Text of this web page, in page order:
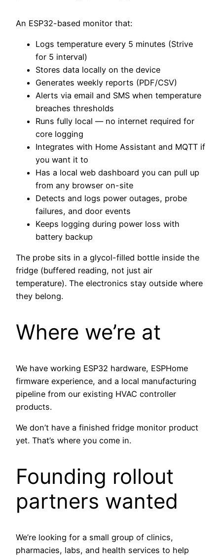
An ESP32-based monitor that:
Logs temperature every 5 minutes (Strive
for 5 interval)
Stores data locally on the device
Generates weekly reports (PDF/CSV)
Alerts via email and SMS when temperature
breaches thresholds
Runs fully local — no internet required for
core logging
Integrates with Home Assistant and MQTT if
you want it to
Has a local web dashboard you can pull up
from any browser on-site
Detects and logs power outages, probe
failures, and door events
Keeps logging during power loss with
battery backup
The probe sits in a glycol-filled bottle inside the
fridge (buffered reading, not just air
temperature). The electronics stay outside where
they belong.
Where we’re at
We have working ESP32 hardware, ESPHome
firmware experience, and a local manufacturing
pipeline from our existing HVAC controller
products.
We don’t have a finished fridge monitor product
yet. That’s where you come in.
Founding rollout
partners wanted
We’re looking for a small group of clinics,
pharmacies, labs, and health services to help